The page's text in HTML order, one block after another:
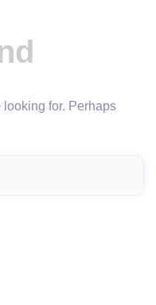
looking for. Perhaps